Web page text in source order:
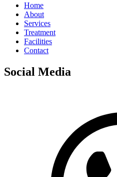
Home
About
Services
Treatment
Facilities
Contact
Social Media